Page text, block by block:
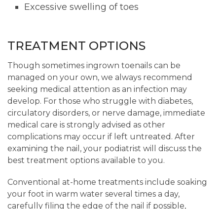
Excessive swelling of toes
TREATMENT OPTIONS
Though sometimes ingrown toenails can be
managed on your own, we always recommend
seeking medical attention as an infection may
develop. For those who struggle with diabetes,
circulatory disorders, or nerve damage, immediate
medical care is strongly advised as other
complications may occur if left untreated. After
examining the nail, your podiatrist will discuss the
best treatment options available to you.
Conventional at-home treatments include soaking
your foot in warm water several times a day,
carefully filing the edge of the nail if possible,